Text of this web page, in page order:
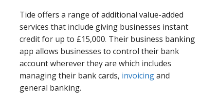
Tide offers a range of additional value-added
services that include giving businesses instant
credit for up to £15,000. Their business banking
app allows businesses to control their bank
account wherever they are which includes
managing their bank cards, invoicingand
general banking.